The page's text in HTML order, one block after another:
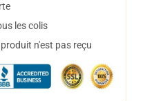
les colis
n'est pas reçu